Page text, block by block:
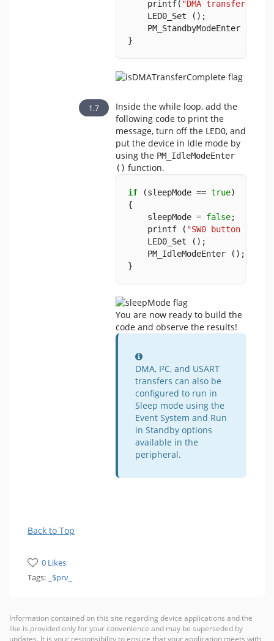
printf( "DMA transfer
LED0_Set ();
PM_StandbyModeEnter ();
}
Inside the while loop, add the
following code to print the
message, turn off the LED0, and
put the device in Idle mode by
using the PM_IdleModeEnter
() function.
if (sleepMode == true)
{
sleepMode = false;
printf ( "SW0 button
LED0_Set ();
PM_IdleModeEnter ();
}
You are now ready to build the
code and observe the results!
Information
DMA, I²C, and USART
transfers can also be
configured to run in
Sleep mode using the
Event System and Run
in Standby options
available in the
peripheral.
Back to Top
0 Likes
Tags:
_$prv_
Information contained on this site regarding device applications and the
like is provided only for your convenience and may be superseded by
updates. It is your responsibility to ensure that your application meets with